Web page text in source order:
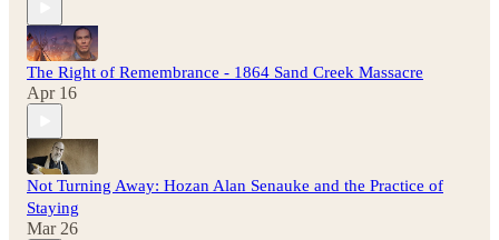
The Right of Remembrance - 1864 Sand Creek Massacre
Apr 16
Not Turning Away: Hozan Alan Senauke and the Practice of
Staying
Mar 26